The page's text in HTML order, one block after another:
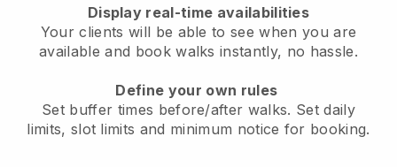
Display real-time availabilities
Your clients will be able to see when you are
availableand book walks instantly, no hassle.
Define your own rules
Set buffer times before/after walks. Set daily
limits, slot limits and minimum notice for booking.